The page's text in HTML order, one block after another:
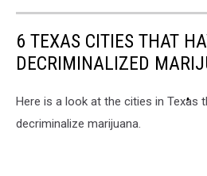
6 TEXAS CITIES THAT
DECRIMINALIZED
Here is a look at the cities in Texas
decriminalize marijuana.